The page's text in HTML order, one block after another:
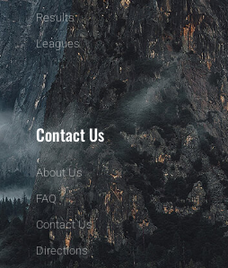
Results
Leagues
Contact Us
About Us
FAQ
Contact Us
Directions